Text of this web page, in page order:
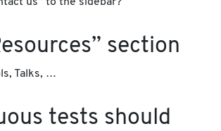
section
Talks, …
tests should